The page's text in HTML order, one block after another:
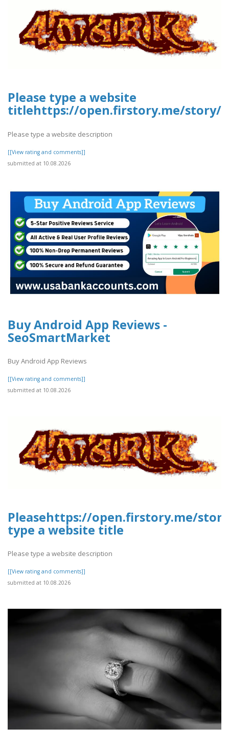
Please type a website
titlehttps://open.firstory.me/story/
Please type a website description
[[View rating and comments]]
submitted at 10.08.2026
Buy Android App Reviews -
SeoSmartMarket
Buy Android App Reviews
[[View rating and comments]]
submitted at 10.08.2026
Pleasehttps://open.firstory.me/
type a website title
Please type a website description
[[View rating and comments]]
submitted at 10.08.2026